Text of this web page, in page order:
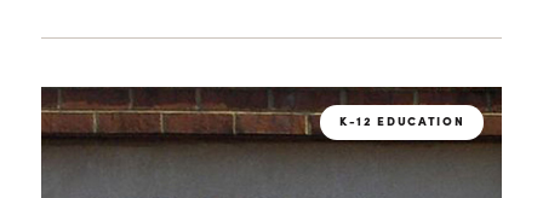
K-12 EDUCATION